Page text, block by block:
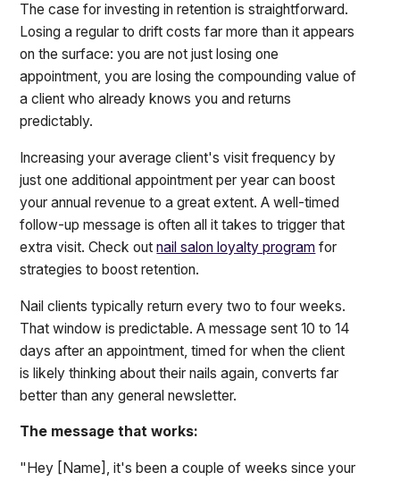
The case for investing in retention is straightforward.
Losing a regular to drift costs far more than it appears
on the surface: you are not just losing one
appointment, you are losing the compounding value of
a client who already knows you and returns
predictably.
Increasing your average client's visit frequency by
just one additional appointment per year can boost
your annual revenue to a great extent. A well-timed
follow-up message is often all it takes to trigger that
extra visit. Check outnail salon loyalty program for
strategies to boost retention.
Nail clients typically return every two to four weeks.
That window is predictable. A message sent 10 to 14
days after an appointment, timed for when the client
is likely thinking about their nails again, converts far
better than any general newsletter.
The message that works:
"Hey [Name], it's been a couple of weeks since your